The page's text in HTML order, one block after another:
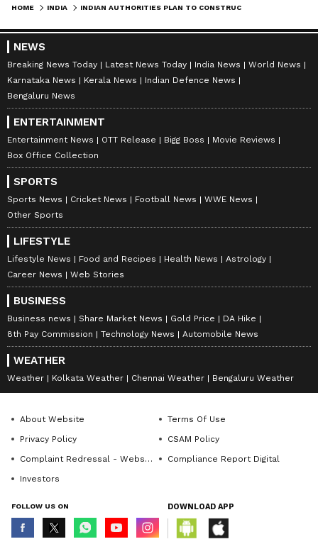
HOME INDIA
NEWS
Breaking News Today Latest News Today India News
World News
Karnataka News
Kerala News
Indian Defence News
Bengaluru News
ENTERTAINMENT
Entertainment News OTT Release Bigg Boss
Movie Reviews
Box Office Collection
SPORTS
Sports News Cricket News Football News
WWE News
Other Sports
LIFESTYLE
Lifestyle News Food and Recipes Health News
Astrology
Career News
Web Stories
BUSINESS
Business news Share Market News Gold Price
DA Hike
8th Pay Commission
Technology News Automobile News
WEATHER
Weather Kolkata Weather Chennai Weather Bengaluru Weather
About Website
Terms Of Use
Privacy Policy
CSAM Policy
Complaint Redressal - Website
Compliance Report Digital
Investors
FOLLOW US ON DOWNLOAD APP